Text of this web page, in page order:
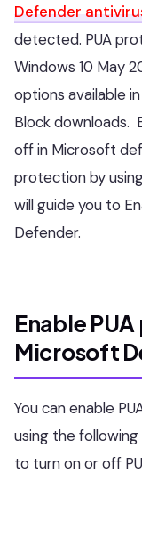
Defender
detected. PUA
Windows 10 May
options available
Block downloads.
off in Microsoft
protection by
will guide you to
Defender.
Enable
Microsoft
You can enable
using the
to turn on or off